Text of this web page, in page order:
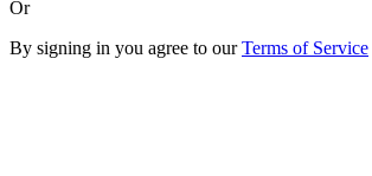
Or
By signing in you agree to ourTerms of Service